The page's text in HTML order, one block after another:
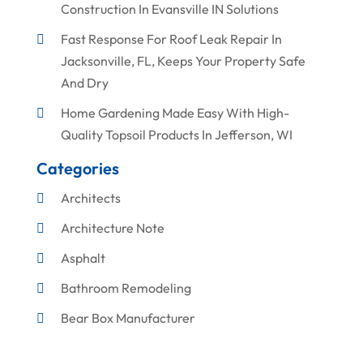
Construction In Evansville IN Solutions
Fast Response For Roof Leak Repair In
Jacksonville, FL, Keeps Your Property Safe
And Dry
Home Gardening Made Easy With High-
Quality Topsoil Products In Jefferson, WI
Categories
Architects
Architecture Note
Asphalt
Bathroom Remodeling
Bear Box Manufacturer